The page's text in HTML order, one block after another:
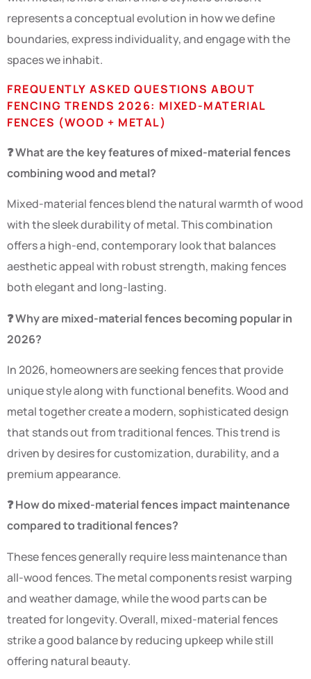
represents a conceptual evolution in how we define
boundaries, express individuality, and engage with the
spaces we inhabit.
FREQUENTLY ASKED QUESTIONS ABOUT
FENCING TRENDS 2026: MIXED-MATERIAL
FENCES (WOOD + METAL)
❓ What are the key features of mixed-material fences
combining wood and metal?
Mixed-material fences blend the natural warmth of wood
with the sleek durability of metal. This combination
offers a high-end, contemporary look that balances
aesthetic appeal with robust strength, making fences
both elegant and long-lasting.
❓ Why are mixed-material fences becoming popular in
2026?
In 2026, homeowners are seeking fences that provide
unique style along with functional benefits. Wood and
metal together create a modern, sophisticated design
that stands out from traditional fences. This trend is
driven by desires for customization, durability, and a
premium appearance.
❓ How do mixed-material fences impact maintenance
compared to traditional fences?
These fences generally require less maintenance than
all-wood fences. The metal components resist warping
and weather damage, while the wood parts can be
treated for longevity. Overall, mixed-material fences
strike a good balance by reducing upkeep while still
offering natural beauty.